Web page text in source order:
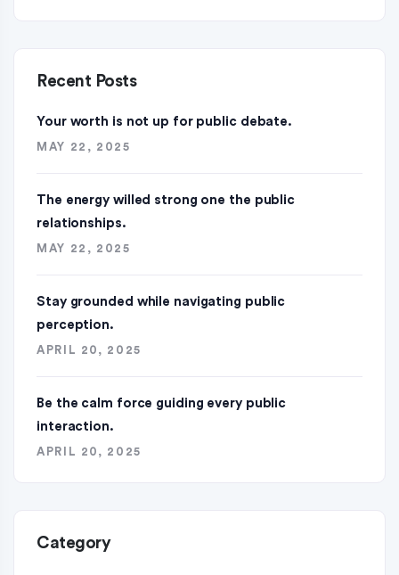
Recent Posts
Your worth is not up for public debate.
MAY 22, 2025
The energy willed strong one the public
relationships.
MAY 22, 2025
Stay grounded while navigating public
perception.
APRIL 20, 2025
Be the calm force guiding every public
interaction.
APRIL 20, 2025
Category